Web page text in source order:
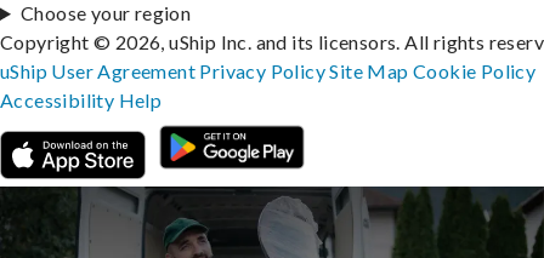
Choose your region
Copyright © 2026, uShip Inc. and its licensors. All rights
uShip User Agreement Privacy PolicySite MapCookie Policy
Accessibility Help